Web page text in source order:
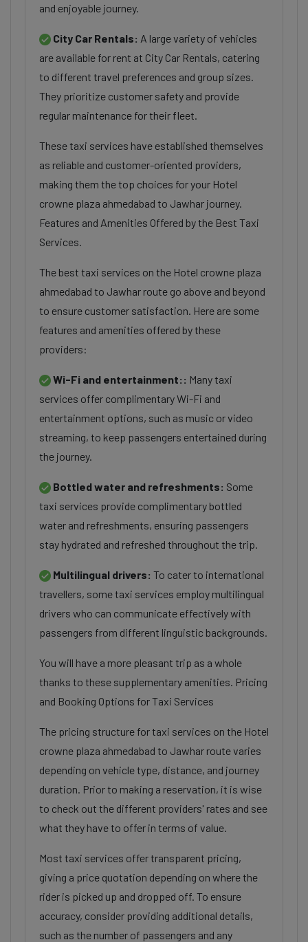
and enjoyable journey.
City Car Rentals: A large variety of vehicles
are available for rent at City Car Rentals, catering
to different travel preferences and group sizes.
They prioritize customer safety and provide
regular maintenance for their fleet.
These taxi services have established themselves
as reliable and customer-oriented providers,
making them the top choices for your Hotel
crowne plaza ahmedabad to Jawhar journey.
Features and Amenities Offered by the Best Taxi
Services.
The best taxi services on the Hotel crowne plaza
ahmedabad to Jawhar route go above and beyond
to ensure customer satisfaction. Here are some
features and amenities offered by these
providers:
Wi-Fi and entertainment:: Many taxi
services offer complimentary Wi-Fi and
entertainment options, such as music or video
streaming, to keep passengers entertained during
the journey.
Bottled water and refreshments: Some
taxi services provide complimentary bottled
water and refreshments, ensuring passengers
stay hydrated and refreshed throughout the trip.
Multilingual drivers: To cater to international
travellers, some taxi services employ multilingual
drivers who can communicate effectively with
passengers from different linguistic backgrounds.
You will have a more pleasant trip as a whole
thanks to these supplementary amenities. Pricing
and Booking Options for Taxi Services
The pricing structure for taxi services on the Hotel
crowne plaza ahmedabad to Jawhar route varies
depending on vehicle type, distance, and journey
duration. Prior to making a reservation, it is wise
to check out the different providers' rates and see
what they have to offer in terms of value.
Most taxi services offer transparent pricing,
giving a price quotation depending on where the
rider is picked up and dropped off. To ensure
accuracy, consider providing additional details,
such as the number of passengers and any